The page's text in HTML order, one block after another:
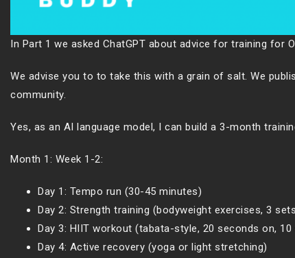
In Part 1 we asked ChatGPT about advice for training for
We advise you to to take this with a grain of salt. We
community.
Yes, as an AI language model, I can build a 3-month
Month 1: Week 1-2:
Day 1: Tempo run (30-45 minutes)
Day 2: Strength training (bodyweight exercises, 3
Day 3: HIIT workout (tabata-style, 20 seconds on,
Day 4: Active recovery (yoga or light stretching)